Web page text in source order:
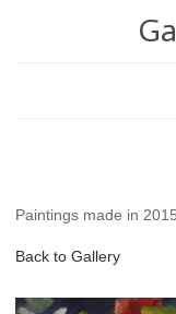
Paintings made in 2015
Back to Gallery